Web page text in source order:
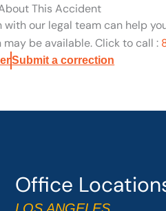
This Accident
our legal team can help
be available. Click to call :
Submit a correction
Office